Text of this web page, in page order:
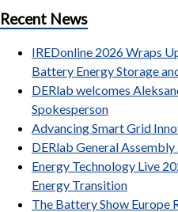
Recent News
IREDonline 2026 Wraps
Battery Energy Storage
DERlab welcomes
Spokesperson
Advancing Smart Grid
DERlab General
Energy Technology Live
Energy Transition
The Battery Show Europe